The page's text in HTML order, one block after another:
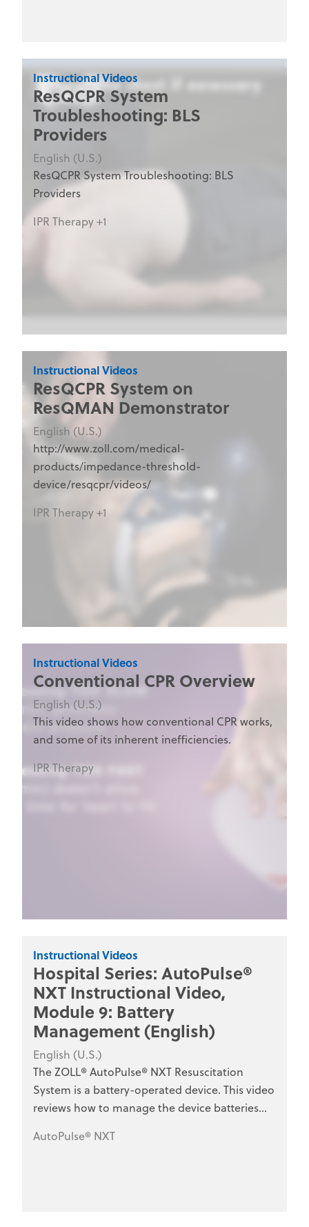
Instructional Videos
ResQCPR System
Troubleshooting: BLS
Providers
English (U.S.)
ResQCPR System Troubleshooting: BLS
Providers
IPR Therapy +1
Instructional Videos
ResQCPR System on
ResQMAN Demonstrator
English (U.S.)
http://www.zoll.com/medical-
products/impedance-threshold-
device/resqcpr/videos/
IPR Therapy +1
Instructional Videos
Conventional CPR Overview
English (U.S.)
This video shows how conventional CPR works,
and some of its inherent inefficiencies.
IPR Therapy
Instructional Videos
Hospital Series: AutoPulse®
NXT Instructional Video,
Module 9: Battery
Management (English)
English (U.S.)
The ZOLL® AutoPulse® NXT Resuscitation
System is a battery-operated device. This video
reviews how to manage the device batteries
is designed for hospital clinical staff, nurses,
AutoPulse® NXT